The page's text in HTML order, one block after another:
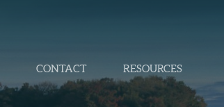
CONTACT RESOURCES